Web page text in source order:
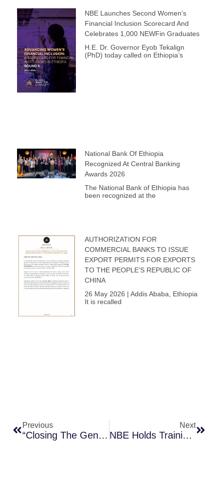
NBE Launches Second Women’s
Financial Inclusion Scorecard And
Celebrates 1,000 NEWFin Graduates
H.E. Dr. Governor Eyob Tekalign
(PhD) today called on Ethiopia’s
National Bank Of Ethiopia
Recognized At Central Banking
Awards 2026
The National Bank of Ethiopia has
been recognized at the
AUTHORIZATION FOR
COMMERCIAL BANKS TO ISSUE
EXPORT PERMITS FOR EXPORTS
TO THE PEOPLE’S REPUBLIC OF
CHINA
26 May 2026 | Addis Ababa, Ethiopia
It is recalled
Previous
“Closing The Gender Gap In Financial Inclusion: A Key Priority For The NBE” – The Governor
Next
NBE Holds Training On Macro And Micro Prudential Supervision